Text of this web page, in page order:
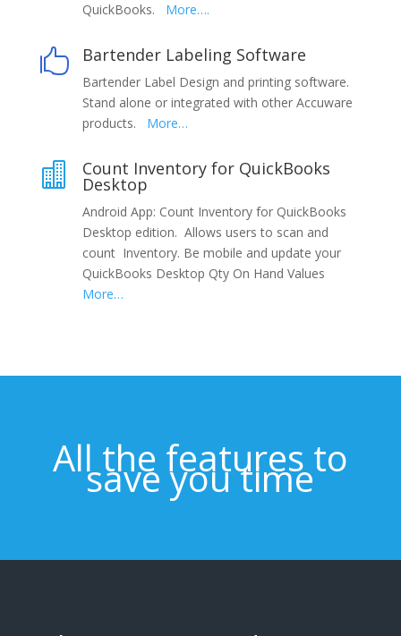
QuickBooks. More….
 Bartender Labeling Software
Bartender Label Design and printing software.
Stand alone or integrated with other Accuware
products. More…
 Count Inventory for QuickBooks
Desktop
Android App: Count Inventory for QuickBooks
Desktop edition. Allows users to scan and
count Inventory. Be mobile and update your
QuickBooks Desktop Qty On Hand Values
More…
All the features to
save you time